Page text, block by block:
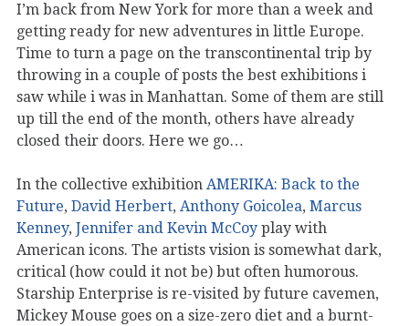
I’m back from New York for more than a week and
getting ready for new adventures in little Europe.
Time to turn a page on the transcontinental trip by
throwing in a couple of posts the best exhibitions i
saw while i was in Manhattan. Some of them are still
up till the end of the month, others have already
closed their doors. Here we go…
In the collective exhibition AMERIKA: Back to the
Future, David Herbert, Anthony Goicolea, Marcus
Kenney, Jennifer and Kevin McCoy play with
American icons. The artists vision is somewhat dark,
critical (how could it not be) but often humorous.
Starship Enterprise is re-visited by future cavemen,
Mickey Mouse goes on a size-zero diet and a burnt-